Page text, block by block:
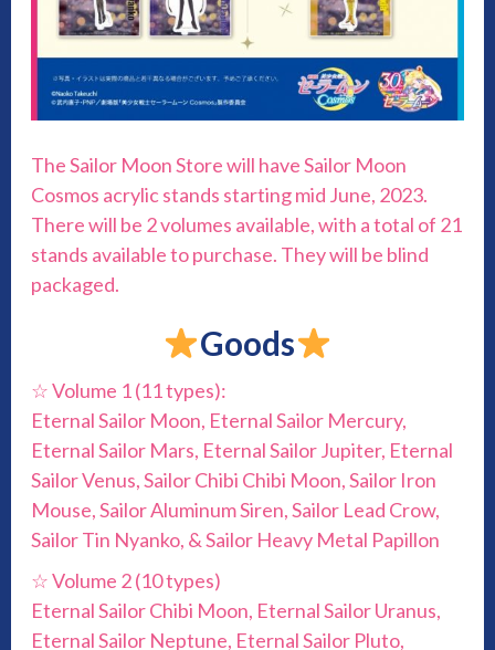
The Sailor Moon Store will have Sailor Moon
Cosmos acrylic stands starting mid June, 2023.
There will be 2 volumes available, with a total of 21
stands available to purchase. They will be blind
packaged.
Goods
☆ Volume 1 (11 types):
Eternal Sailor Moon, Eternal Sailor Mercury,
Eternal Sailor Mars, Eternal Sailor Jupiter, Eternal
Sailor Venus, Sailor Chibi Chibi Moon, Sailor Iron
Mouse, Sailor Aluminum Siren, Sailor Lead Crow,
Sailor Tin Nyanko, & Sailor Heavy Metal Papillon
☆ Volume 2 (10 types)
Eternal Sailor Chibi Moon, Eternal Sailor Uranus,
Eternal Sailor Neptune, Eternal Sailor Pluto,